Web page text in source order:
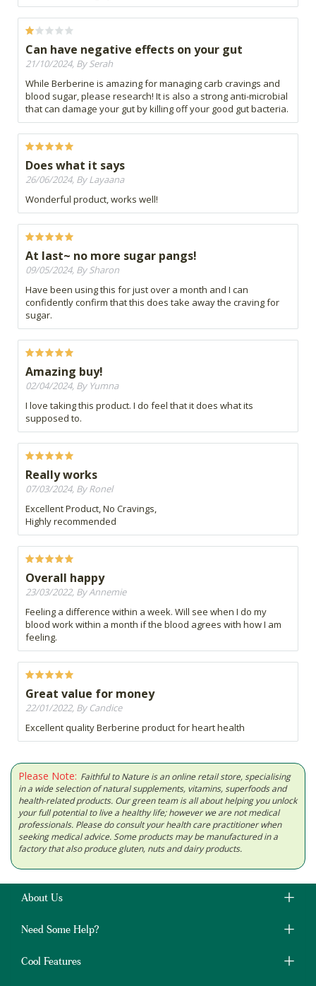
Can have negative effects on your gut
21/10/2024, By Serah
While Berberine is amazing for managing carb cravings and
blood sugar, please research! It is also a strong anti-microbial
that can damage your gut by killing off your good gut bacteria.
Does what it says
26/06/2024, By Layaana
Wonderful product, works well!
At last~ no more sugar pangs!
09/05/2024, By Sharon
Have been using this for just over a month and I can
confidently confirm that this does take away the craving for
sugar.
Amazing buy!
02/04/2024, By Yumna
I love taking this product. I do feel that it does what its
supposed to.
Really works
07/03/2024, By Ronel
Excellent Product, No Cravings,
Highly recommended
Overall happy
23/03/2022, By Annemie
Feeling a difference within a week. Will see when I do my
blood work within a month if the blood agrees with how I am
feeling.
Great value for money
22/01/2022, By Candice
Excellent quality Berberine product for heart health
Please Note: Faithful to Nature is an online retail store, specialising
in a wide selection of natural supplements, vitamins, superfoods and
health-related products. Our green team is all about helping you unlock
your full potential to live a healthy life; however we are not medical
professionals. Please do consult your health care practitioner when
seeking medical advice. Some products may be manufactured in a
factory that also produce gluten, nuts and dairy products.
About Us
Need Some Help?
Cool Features